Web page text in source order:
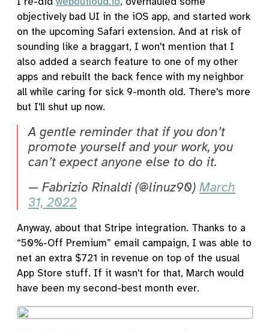
objectively bad UI in the iOS app, and started work
on the upcoming Safari extension. And at risk of
sounding like a braggart, I won't mention that I
also added a search feature to one of my other
apps and rebuilt the back fence with my neighbor
all while caring for sick 9-month old. There's more
but I'll shut up now.
A gentle reminder that if you don’t
promote yourself and your work, you
can’t expect anyone else to do it.
— Fabrizio Rinaldi (@linuz90) March
31, 2022
Anyway, about that Stripe integration. Thanks to a
“50%-Off Premium” email campaign, I was able to
net an extra $721 in revenue on top of the usual
App Store stuff. If it wasn't for that, March would
have been my second-best month ever.